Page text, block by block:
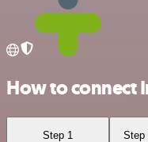
How to connect
Step 1 Step